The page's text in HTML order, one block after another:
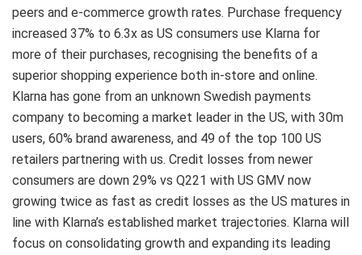
peers and e-commerce growth rates. Purchase frequency
increased 37% to 6.3x as US consumers use Klarna for
more of their purchases, recognising the benefits of a
superior shopping experience both in-store and online.
Klarna has gone from an unknown Swedish payments
company to becoming a market leader in the US, with 30m
users, 60% brand awareness, and 49 of the top 100 US
retailers partnering with us. Credit losses from newer
consumers are down 29% vs Q221 with US GMV now
growing twice as fast as credit losses as the US matures in
line with Klarna’s established market trajectories. Klarna will
focus on consolidating growth and expanding its leading